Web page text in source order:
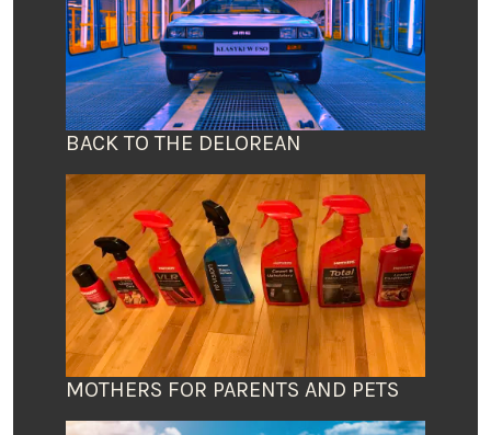
BACK TO THE DELOREAN
MOTHERS FOR PARENTS AND PETS